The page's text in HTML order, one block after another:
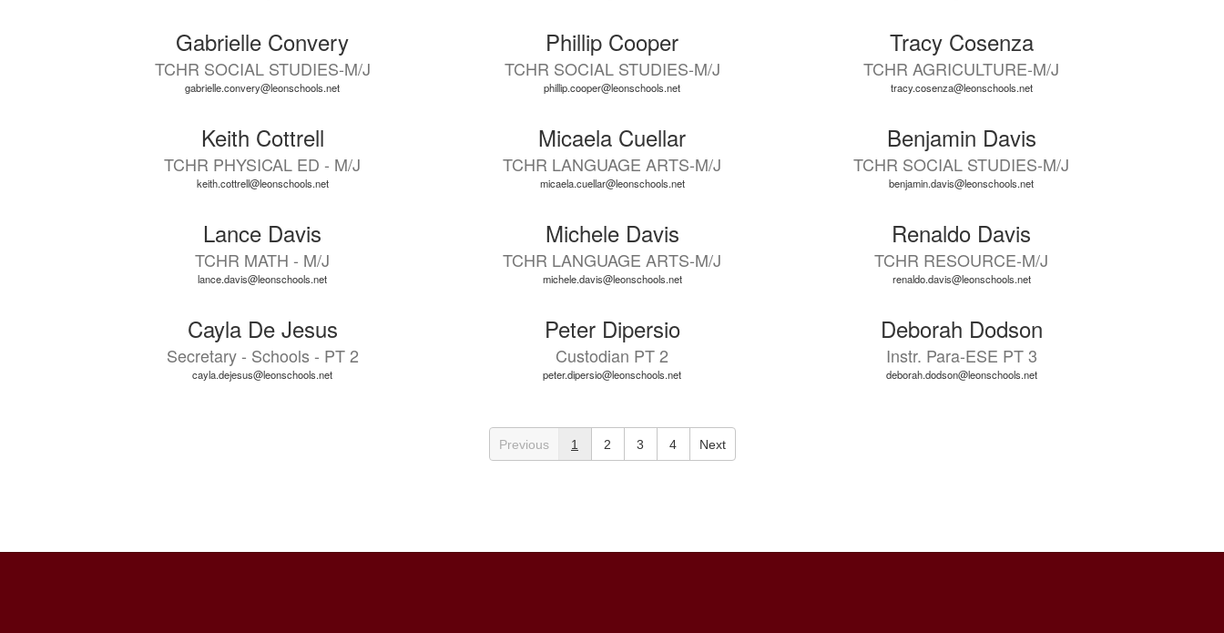
Gabrielle Convery
TCHR SOCIAL STUDIES-M/J
gabrielle.convery@leonschools.net
Phillip Cooper
TCHR SOCIAL STUDIES-M/J
phillip.cooper@leonschools.net
Tracy Cosenza
TCHR AGRICULTURE-M/J
tracy.cosenza@leonschools.net
Keith Cottrell
TCHR PHYSICAL ED - M/J
keith.cottrell@leonschools.net
Micaela Cuellar
TCHR LANGUAGE ARTS-M/J
micaela.cuellar@leonschools.net
Benjamin Davis
TCHR SOCIAL STUDIES-M/J
benjamin.davis@leonschools.net
Lance Davis
TCHR MATH - M/J
lance.davis@leonschools.net
Michele Davis
TCHR LANGUAGE ARTS-M/J
michele.davis@leonschools.net
Renaldo Davis
TCHR RESOURCE-M/J
renaldo.davis@leonschools.net
Cayla De Jesus
Secretary - Schools - PT 2
cayla.dejesus@leonschools.net
Peter Dipersio
Custodian PT 2
peter.dipersio@leonschools.net
Deborah Dodson
Instr. Para-ESE PT 3
deborah.dodson@leonschools.net
Previous 1 2 3 4 Next